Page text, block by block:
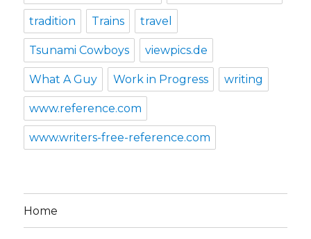
tradition Trains travel
Tsunami Cowboys viewpics.de
What A Guy Work in Progress writing
www.reference.com
www.writers-free-reference.com
Home